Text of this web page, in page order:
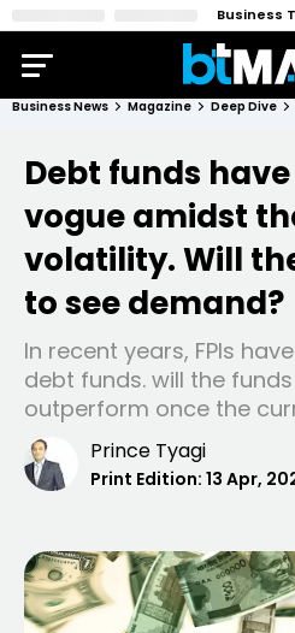
Business
Business News Magazine Deep Dive
Debt funds
vogue amidst
volatility. Will
to see demand?
In recent years, FPIs
debt funds. will the
outperform once the
Prince Tyagi
Print Edition: 13 Apr,